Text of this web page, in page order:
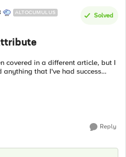
ALTOCUMULUS Solved
covered in a different article, but I
anything that I've had success
Reply